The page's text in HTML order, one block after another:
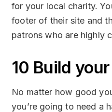
for your local charity.
footer of their site and
patrons who are highly
10 Build
No matter how good
you’re going to need a